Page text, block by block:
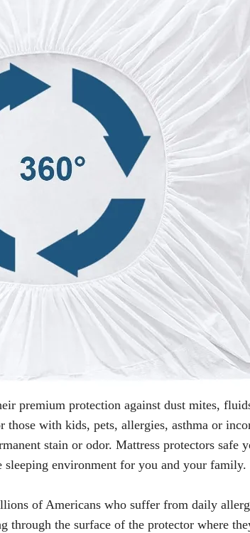
premium protection against dust mites,
those with kids, pets, allergies, asthma or
stain or odor. Mattress protectors safe
environment for you and your family.
of Americans who suffer from daily
through the surface of the protector where